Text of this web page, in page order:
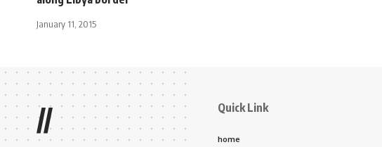
January 11, 2015
// Quick Link
home